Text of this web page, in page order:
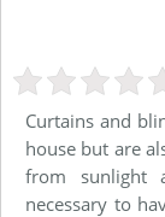
Curtains and
house but are
from sunlight
necessary to